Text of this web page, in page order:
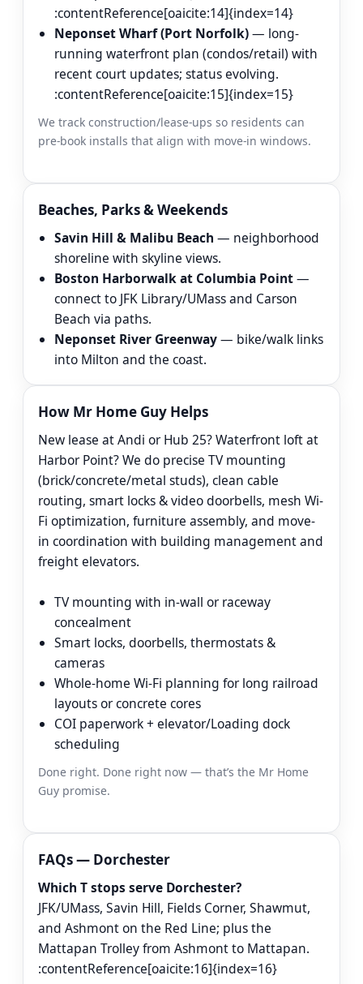
:contentReference[oaicite:14]{index=14}
Neponset Wharf (Port Norfolk)— long-
running waterfront plan (condos/retail) with
recent court updates; status evolving.
:contentReference[oaicite:15]{index=15}
We track construction/lease-ups so residents can
pre-book installs that align with move-in windows.
Beaches, Parks & Weekends
Savin Hill & Malibu Beach — neighborhood
shoreline with skyline views.
Boston Harborwalk at Columbia Point—
connect to JFK Library/UMass and Carson
Beach via paths.
Neponset River Greenway— bike/walk links
into Milton and the coast.
How Mr Home Guy Helps
New lease at Andi or Hub 25? Waterfront loft at
Harbor Point? We do precise TV mounting
(brick/concrete/metal studs), clean cable
routing, smart locks & video doorbells, mesh Wi-
Fi optimization, furniture assembly, and move-
in coordination with building management and
freight elevators.
TV mounting with in-wall or raceway
concealment
Smart locks, doorbells, thermostats &
cameras
Whole-home Wi-Fi planning for long railroad
layouts or concrete cores
COI paperwork + elevator/Loading dock
scheduling
Done right. Done right now — that’s the Mr Home
Guy promise.
FAQs — Dorchester
Which T stops serve Dorchester?
JFK/UMass, Savin Hill, Fields Corner, Shawmut,
and Ashmont on the Red Line; plus the
Mattapan Trolley from Ashmont to Mattapan.
:contentReference[oaicite:16]{index=16}